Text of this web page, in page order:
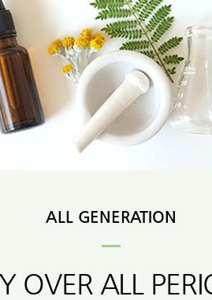
ALL GENERATION
OVER ALL